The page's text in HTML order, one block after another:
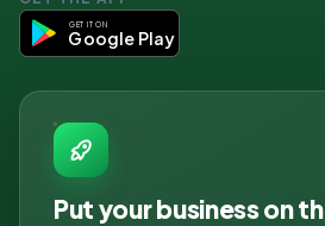
GET IT ON
Google Play
Put your business on